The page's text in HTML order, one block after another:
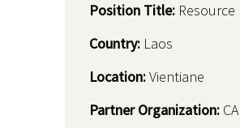
Position Title:
Country: Laos
Location:Vientiane
Partner Organization: